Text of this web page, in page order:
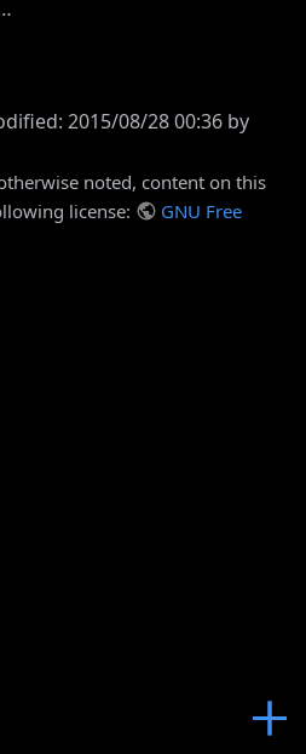
2015/08/28 00:36 by
noted, content on this
license:
GNU Free